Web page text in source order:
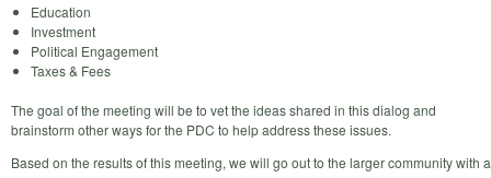
Education
Investment
Political Engagement
Taxes & Fees
The goal of the meeting will be to vet the ideas shared in this dialog and
brainstorm other ways for the PDC to help address these issues.
Based on the results of this meeting, we will go out to the larger community with a